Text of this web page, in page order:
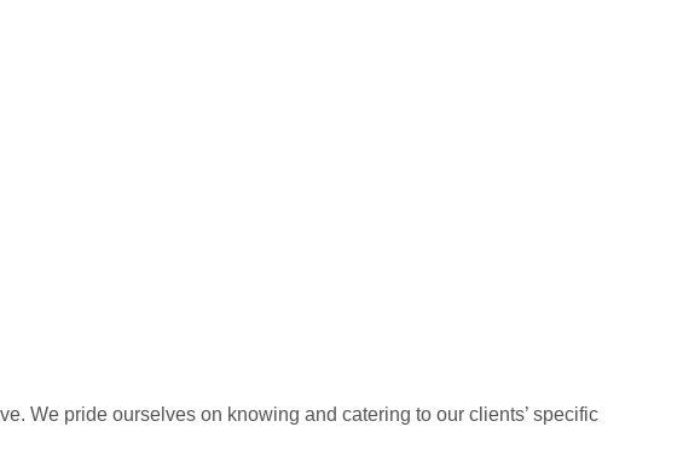
We pride ourselves on knowing and catering to our clients’ specific